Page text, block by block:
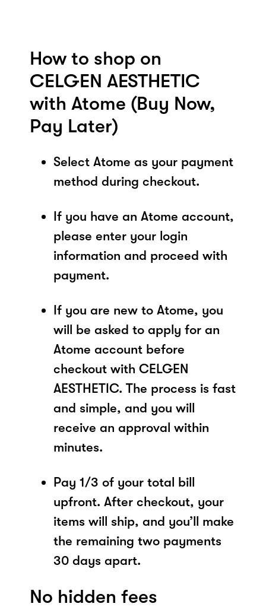
How to shop on
CELGEN AESTHETIC
with Atome (Buy Now,
Pay Later)
Select Atome as your payment
method during checkout.
If you have an Atome account,
please enter your login
information and proceed with
payment.
If you are new to Atome, you
will be asked to apply for an
Atome account before
checkout with CELGEN
AESTHETIC. The process is fast
and simple, and you will
receive an approval within
minutes.
Pay 1/3 of your total bill
upfront. After checkout, your
items will ship, and you’ll make
the remaining two payments
30 days apart.
No hidden fees